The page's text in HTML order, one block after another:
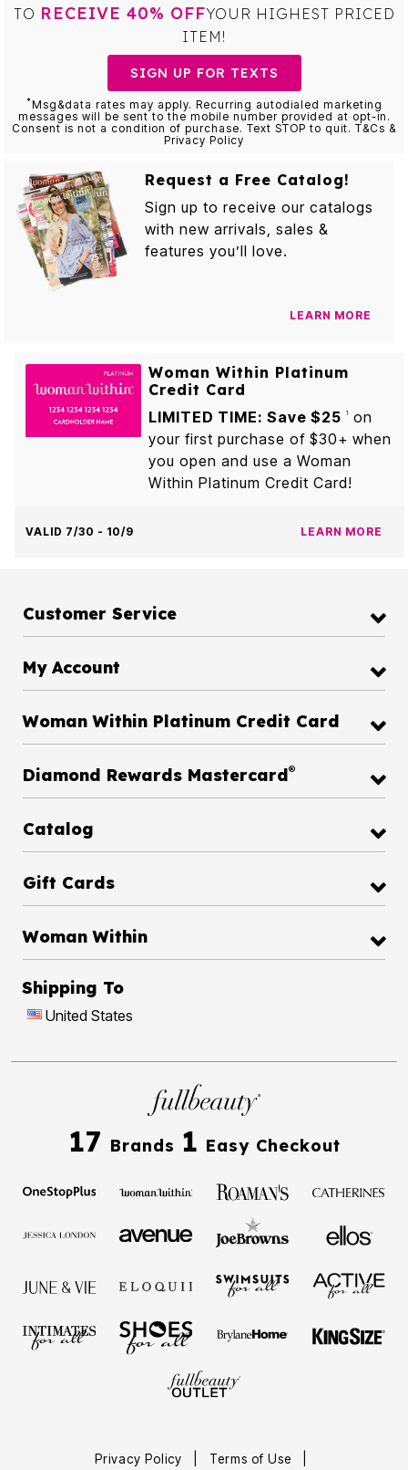
TO RECEIVE 40% OFFYOUR HIGHEST PRICED
ITEM!
SIGN UP FOR TEXTS
*Msg&data rates may apply. Recurring autodialed marketing
messages will be sent to the mobile number provided at opt-in.
Consent is not a condition of purchase. Text STOP to quit. T&Cs &
Privacy Policy
Request a Free Catalog!
Sign up to receive our catalogs
with new arrivals, sales &
features you’ll love.
LEARN MORE
Woman Within Platinum
Credit Card
LIMITED TIME: Save $25
1
on
your first purchase of $30+ when
you open and use a Woman
Within Platinum Credit Card!
VALID 7/30 - 10/9 LEARN MORE
Customer Service
My Account
Woman Within Platinum Credit Card
Diamond Rewards Mastercard®
Catalog
Gift Cards
Woman Within
Shipping To
United States
17 Brands 1 Easy Checkout
Privacy Policy Terms of Use